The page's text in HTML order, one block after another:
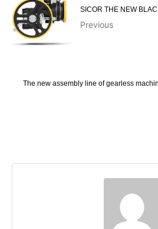
SICOR THE NEW
Previous
The new assembly line of gearless